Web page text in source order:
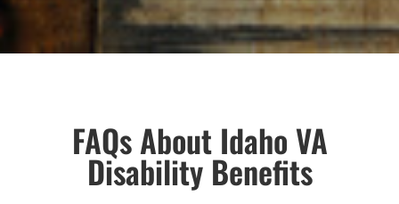
FAQs About Idaho VA
Disability Benefits